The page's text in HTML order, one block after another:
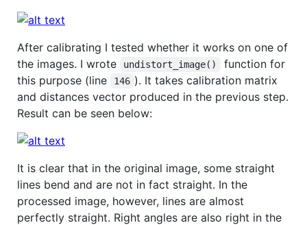
After calibrating I tested whether it works on one of
the images. I wrote
undistort_image()
function for
this purpose (line
146 ). It takes calibration matrix
and distances vector produced in the previous step.
Result can be seen below:
It is clear that in the original image, some straight
lines bend and are not in fact straight. In the
processed image, however, lines are almost
perfectly straight. Right angles are also right in the